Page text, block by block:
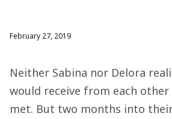
February 27, 2019
Neither Sabina nor Delora
would receive from each
met. But two months into